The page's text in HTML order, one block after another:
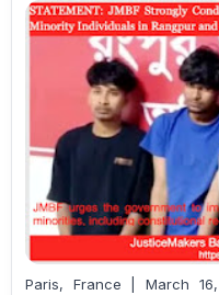
Paris, France | March